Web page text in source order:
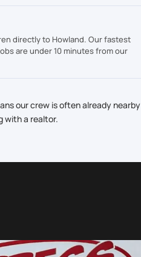
directly to Howland. Our fastest
are under 10 minutes from our
our crew is often already nearby
with a realtor.